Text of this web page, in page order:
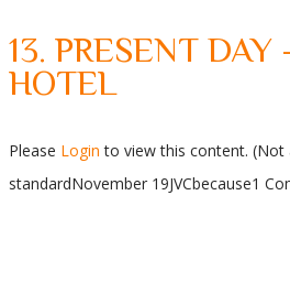
13. PRESENT DAY
HOTEL
Please Login to view this content. (Not
standardNovember 19JVCbecause1